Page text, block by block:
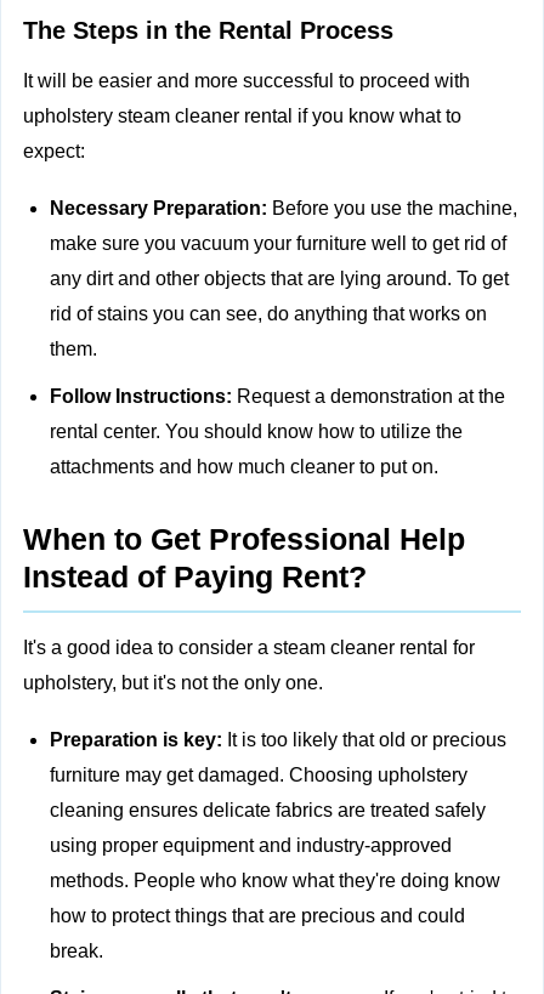
The Steps in the Rental Process
It will be easier and more successful to proceed with
upholstery steam cleaner rental if you know what to
expect:
Necessary Preparation: Before you use the machine,
make sure you vacuum your furniture well to get rid of
any dirt and other objects that are lying around. To get
rid of stains you can see, do anything that works on
them.
Follow Instructions: Request a demonstration at the
rental center. You should know how to utilize the
attachments and how much cleaner to put on.
When to Get Professional Help
Instead of Paying Rent?
It's a good idea to consider a steam cleaner rental for
upholstery, but it's not the only one.
Preparation is key: It is too likely that old or precious
furniture may get damaged. Choosing upholstery
cleaning ensures delicate fabrics are treated safely
using proper equipment and industry-approved
methods. People who know what they're doing know
how to protect things that are precious and could
break.